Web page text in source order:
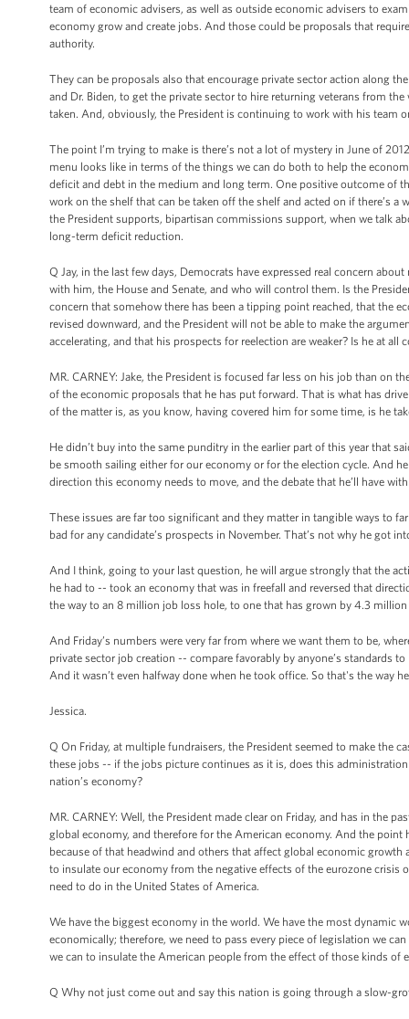
team of economic advisers, as well as outside economic advisers to
economy grow and create jobs. And those could be proposals that
authority.
They can be proposals also that encourage private sector action along
and Dr. Biden, to get the private sector to hire returning veterans from
taken. And, obviously, the President is continuing to work with his team
The point I’m trying to make is there’s not a lot of mystery in June of
menu looks like in terms of the things we can do both to help the
deficit and debt in the medium and long term. One positive outcome of
work on the shelf that can be taken off the shelf and acted on if there’s
the President supports, bipartisan commissions support, when we talk
long-term deficit reduction.
Q Jay, in the last few days, Democrats have expressed real concern
with him, the House and Senate, and who will control them. Is the
concern that somehow there has been a tipping point reached, that the
revised downward, and the President will not be able to make the
accelerating, and that his prospects for reelection are weaker? Is he at all
MR. CARNEY: Jake, the President is focused far less on his job than on
of the economic proposals that he has put forward. That is what has
of the matter is, as you know, having covered him for some time, is he
He didn’t buy into the same punditry in the earlier part of this year that
be smooth sailing either for our economy or for the election cycle. And
direction this economy needs to move, and the debate that he’ll have
These issues are far too significant and they matter in tangible ways to
bad for any candidate’s prospects in November. That’s not why he got
And I think, going to your last question, he will argue strongly that the
he had to -- took an economy that was in freefall and reversed that
the way to an 8 million job loss hole, to one that has grown by 4.3
And Friday’s numbers were very far from where we want them to be,
private sector job creation -- compare favorably by anyone’s
And it wasn’t even halfway done when he took office. So that's the way
Jessica.
Q On Friday, at multiple fundraisers, the President seemed to make the
these jobs -- if the jobs picture continues as it is, does this
nation’s economy?
MR. CARNEY: Well, the President made clear on Friday, and has in the
global economy, and therefore for the American economy. And the point
because of that headwind and others that affect global economic growth
to insulate our economy from the negative effects of the eurozone crisis
need to do in the United States of America.
We have the biggest economy in the world. We have the most dynamic
economically; therefore, we need to pass every piece of legislation we
we can to insulate the American people from the effect of those kinds of
Q Why not just come out and say this nation is going through a slow-